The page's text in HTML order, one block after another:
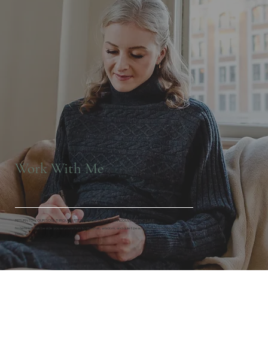
Work With Me
RETURN TO YOUR SOUL THROUGH RTT & HYPNOTHERAPY VANCOUVER AND ONLINE.
I’m here to walk beside you as you return to the love, wisdom, and quiet peace that were never lost, just
buried.